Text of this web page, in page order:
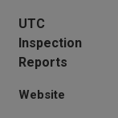
UTC
Inspection
Reports
Website